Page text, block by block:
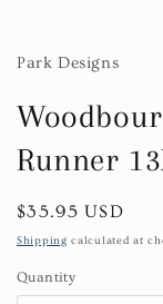
Park Designs
Runner
Regular
price
$35.95 USD
Shipping calculated at
Quantity